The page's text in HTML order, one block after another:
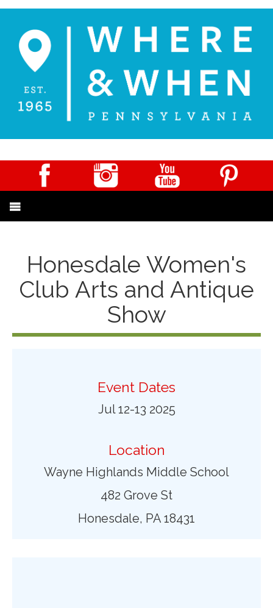
Honesdale Women's
Club Arts and Antique
Show
Event Dates
Jul 12-13 2025
Location
Wayne Highlands Middle School
482 Grove St
Honesdale, PA 18431